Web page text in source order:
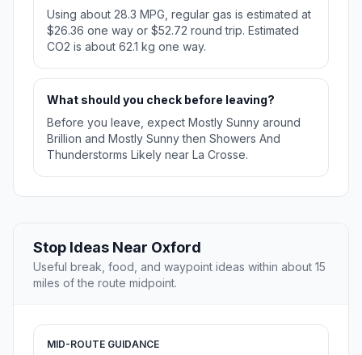
Using about 28.3 MPG, regular gas is estimated at
$26.36 one way or $52.72 round trip. Estimated
CO2 is about 62.1 kg one way.
What should you check before leaving?
Before you leave, expect Mostly Sunny around
Brillion and Mostly Sunny then Showers And
Thunderstorms Likely near La Crosse.
Stop Ideas Near Oxford
Useful break, food, and waypoint ideas within about 15
miles of the route midpoint.
MID-ROUTE GUIDANCE